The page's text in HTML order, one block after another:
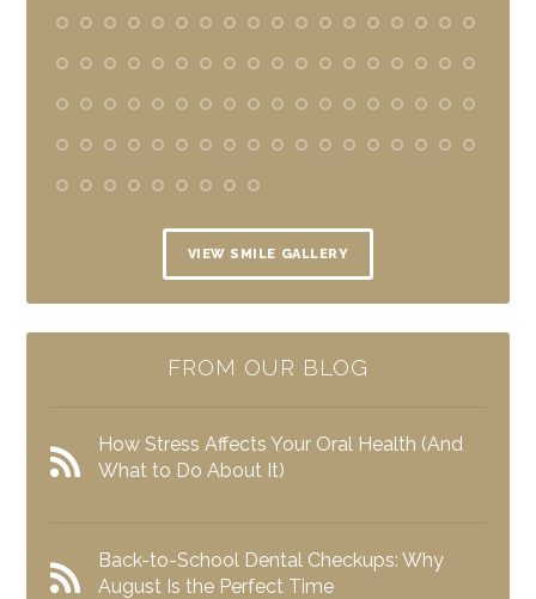
VIEW SMILE GALLERY
FROM OUR BLOG
How Stress Affects Your Oral Health (And
What to Do About It)
Back-to-School Dental Checkups: Why
August Is the Perfect Time